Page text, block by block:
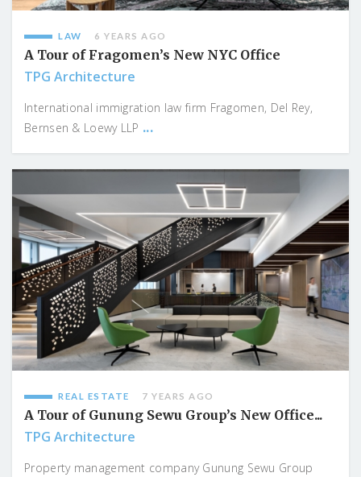
LAW 6 YEARS AGO
A Tour of Fragomen’s New NYC Office
TPG Architecture
International immigration law firm Fragomen, Del Rey,
Bernsen & Loewy LLP ...
REAL ESTATE 7 YEARS AGO
A Tour of Gunung Sewu Group’s New Office...
TPG Architecture
Property management company Gunung Sewu Group